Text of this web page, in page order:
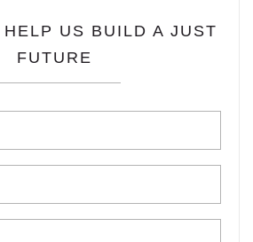
US BUILD A JUST
FUTURE